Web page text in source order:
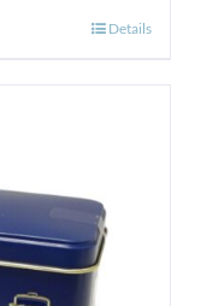
Details